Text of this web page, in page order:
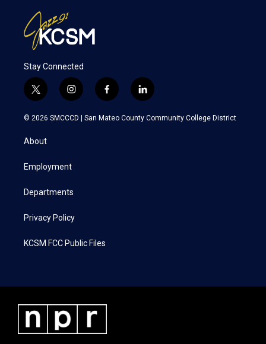
Stay Connected
t
w
i
t
e
i
n
s
a
f
a
c
l
i
n
k
© 2026 SMCCCD | San Mateo County Community College District
About
Employment
Departments
Privacy Policy
KCSM FCC Public Files